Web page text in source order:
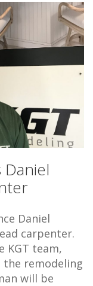
Daniel
carpenter.
KGT team,
the remodeling
will be